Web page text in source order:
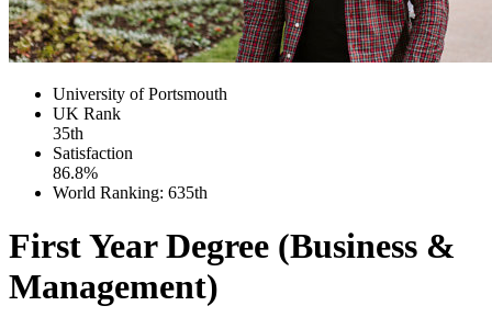
University of Portsmouth
UK Rank
35th
Satisfaction
86.8%
World Ranking: 635th
First Year Degree (Business &
Management)